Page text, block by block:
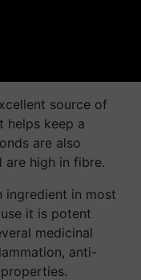
source of
helps keep a
are also
are high in fibre.
ingredient in most
it is potent
medicinal
anti-